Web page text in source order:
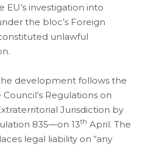
EU’s investigation into
the bloc’s Foreign
unlawful
development follows the
Regulations on
Jurisdiction by
835—on 13th April. The
legal liability on “any